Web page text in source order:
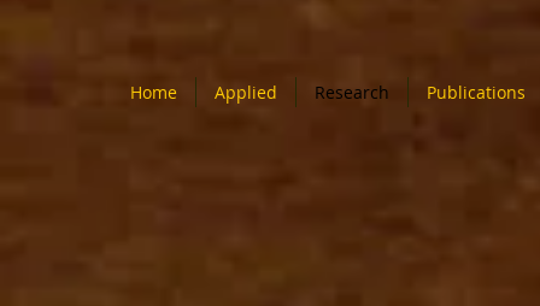
Home Applied Research Publications